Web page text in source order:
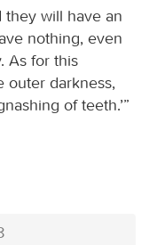
will have an
nothing, even
As for this
outer darkness,
of teeth.’”